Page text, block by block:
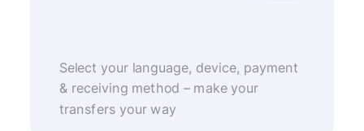
Select your language, device, payment
& receiving method – make your
transfers your way